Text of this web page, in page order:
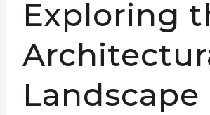
Exploring
Landscape